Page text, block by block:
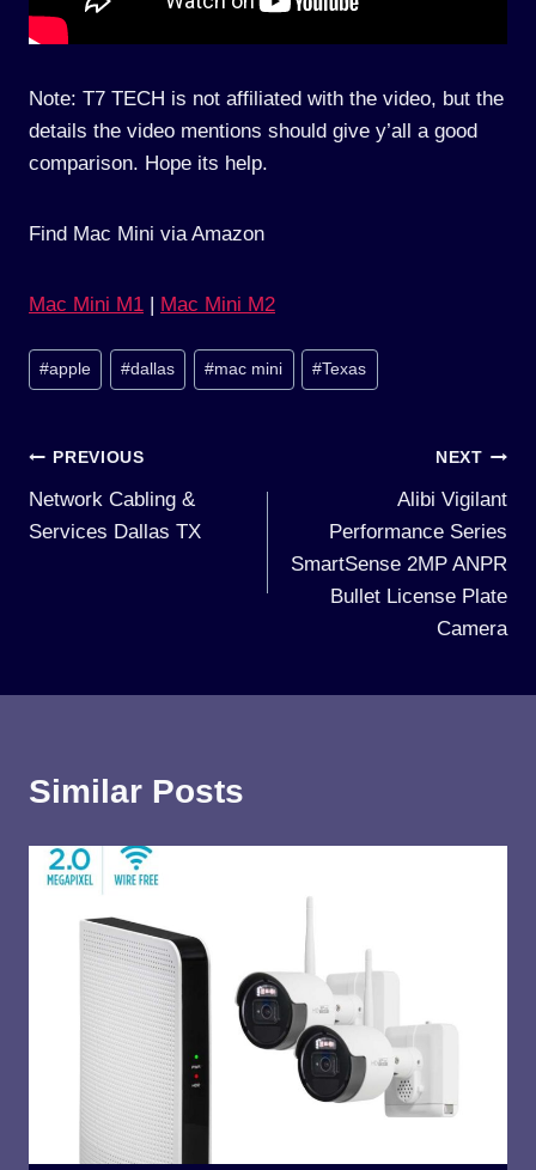
Note: T7 TECH is not affiliated with the video, but the
details the video mentions should give y’all a good
comparison. Hope its help.
Find Mac Mini via Amazon
Mac Mini M1 | Mac Mini M2
Post
Tags:
#apple #dallas #mac mini #Texas
Post
navigation
PREVIOUS
Network Cabling &
Services Dallas TX
NEXT
Alibi Vigilant
Performance Series
SmartSense 2MP ANPR
Bullet License Plate
Camera
Similar Posts